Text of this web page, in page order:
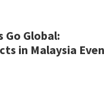
Go Global:
in Malaysia